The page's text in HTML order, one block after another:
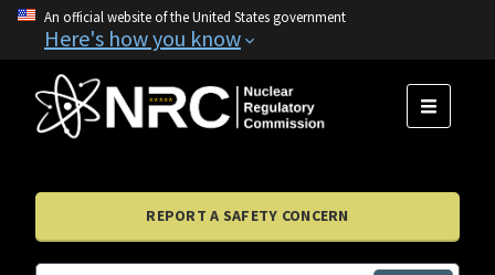
An official website of the United States government
Here's how you know
MENU
REPORT A SAFETY CONCERN